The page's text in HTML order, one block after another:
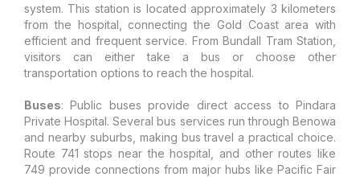
system. This station is located approximately 3 kilometers
from the hospital, connecting the Gold Coast area with
efficient and frequent service. From Bundall Tram Station,
visitors can either take a bus or choose other
transportation options to reach the hospital.
Buses: Public buses provide direct access to Pindara
Private Hospital. Several bus services run through Benowa
and nearby suburbs, making bus travel a practical choice.
Route 741 stops near the hospital, and other routes like
749 provide connections from major hubs like Pacific Fair